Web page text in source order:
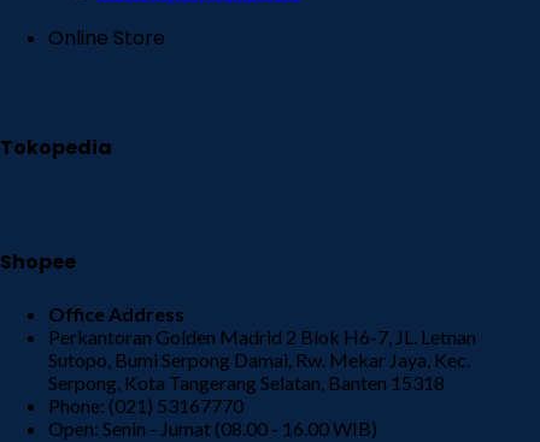
Online Store
Tokopedia
Shopee
Office Address
Perkantoran Golden Madrid 2 Blok H6-7, JL. Letnan
Sutopo, Bumi Serpong Damai, Rw. Mekar Jaya, Kec.
Serpong, Kota Tangerang Selatan, Banten 15318
Phone: (021) 53167770
Open: Senin - Jumat (08.00 - 16.00 WIB)